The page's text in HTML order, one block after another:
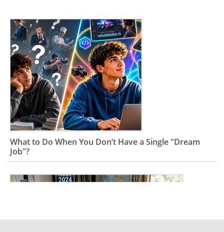
What to Do When You Don’t Have a Single "Dream
Job"?